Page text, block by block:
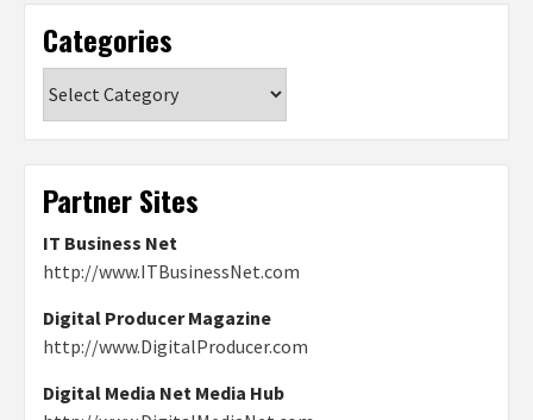
Categories
Partner Sites
IT Business Net
http://www.ITBusinessNet.com
Digital Producer Magazine
http://www.DigitalProducer.com
Digital Media Net Media Hub